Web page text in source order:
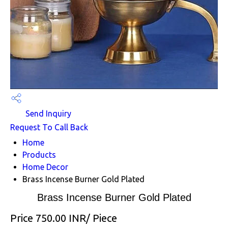
Send Inquiry
Request To Call Back
Home
Products
Home Decor
Brass Incense Burner Gold Plated
Brass Incense Burner Gold Plated
Price 750.00 INR/ Piece